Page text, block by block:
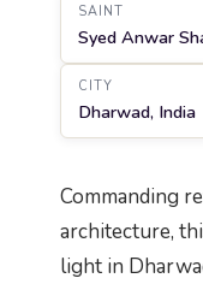
SAINT
Syed Anwar
CITY
Dharwad, India
Commanding
architecture,
light in